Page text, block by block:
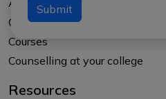
Submit
Our Results
Courses
Counselling at your college
Resources